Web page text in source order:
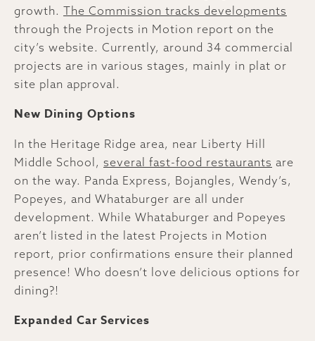
growth. The Commission tracks developments
through the Projects in Motion report on the
city’s website. Currently, around 34 commercial
projects are in various stages, mainly in plat or
site plan approval.
New Dining Options
In the Heritage Ridge area, near Liberty Hill
Middle School, several fast-food restaurants are
on the way. Panda Express, Bojangles, Wendy’s,
Popeyes, and Whataburger are all under
development. While Whataburger and Popeyes
aren’t listed in the latest Projects in Motion
report, prior confirmations ensure their planned
presence! Who doesn’t love delicious options for
dining?!
Expanded Car Services